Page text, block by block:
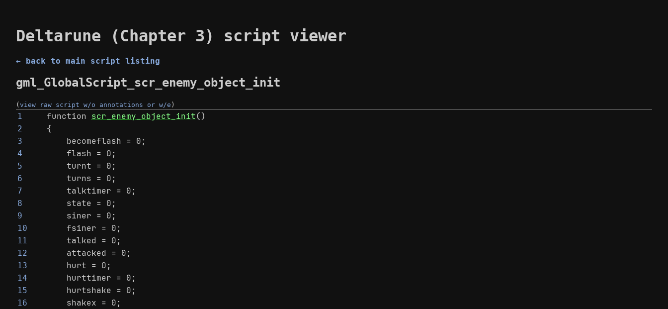
Deltarune (Chapter 3) script viewer
← back to main script listing
gml_GlobalScript_scr_enemy_object_init
(view raw script w/o annotations or w/e )
1 function scr_enemy_object_init()
2 {
3
    becomeflash = 0;
4
    flash = 0;
5
    turnt = 0;
6
    turns = 0;
7
    talktimer = 0;
8
    state = 0;
9
    siner = 0;
10
    fsiner = 0;
11
    talked = 0;
12
    attacked = 0;
13
    hurt = 0;
14
    hurttimer = 0;
15
    hurtshake = 0;
16
    shakex = 0;